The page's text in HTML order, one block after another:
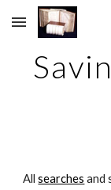
Skip to main
All searches and